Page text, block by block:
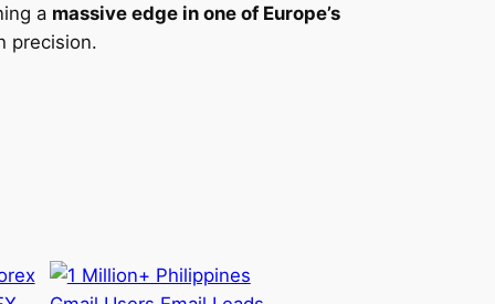
a massive edge in one of Europe’s
precision.